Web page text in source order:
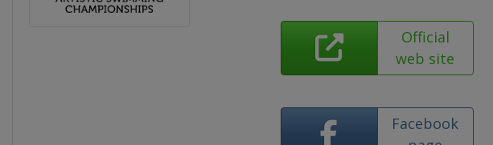
Official
web site
Facebook